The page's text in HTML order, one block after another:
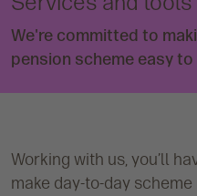
We're committed to
pension scheme easy to
Working with us, you’ll
make day-to-day